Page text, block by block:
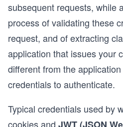
subsequent requests, while
process of validating these
request, and of extracting
application that issues your
different from the
credentials to authenticate.
Typical credentials used by
cookies and